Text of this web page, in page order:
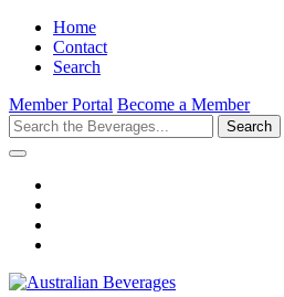
Home
Contact
Search
Member Portal Become a Member
Search